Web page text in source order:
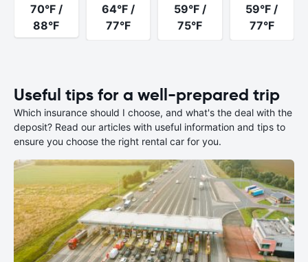
70°F /
88°F
64°F /
77°F
59°F /
75°F
59°F /
77°F
Useful tips for a well-prepared trip
Which insurance should I choose, and what's the deal with the
deposit? Read our articles with useful information and tips to
ensure you choose the right rental car for you.